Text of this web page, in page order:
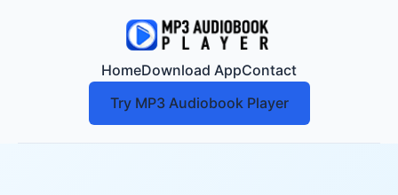
HomeDownload AppContact
Try MP3 Audiobook Player